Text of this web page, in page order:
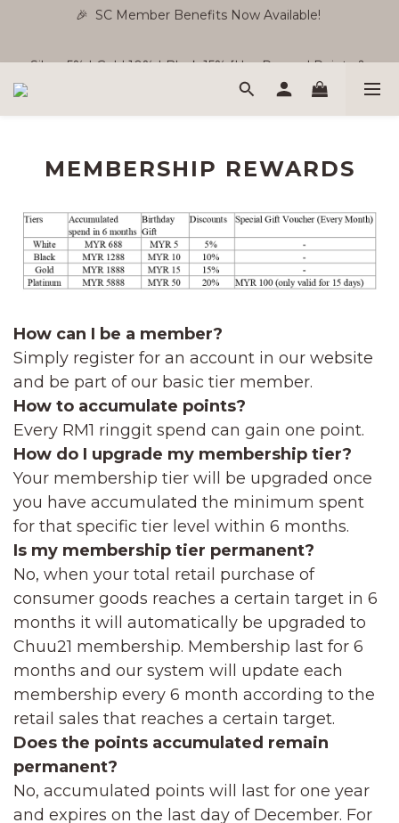
🎉  SC Member Benefits Now Available!
MEMBERSHIP REWARDS
How can I be a member?
Simply register for an account in our website
and be part of our basic tier member.
How to accumulate points?
Every RM1 ringgit spend can gain one point.
How do I upgrade my membership tier?
Your membership tier will be upgraded once
you have accumulated the minimum spent
for that specific tier level within 6 months.
Is my membership tier permanent?
No, when your total retail purchase of
consumer goods reaches a certain target in 6
months it will automatically be upgraded to
Chuu21 membership. Membership last for 6
months and our system will update each
membership every 6 month according to the
retail sales that reaches a certain target.
Does the points accumulated remain
permanent?
No, accumulated points will last for one year
and expires on the last day of December. For